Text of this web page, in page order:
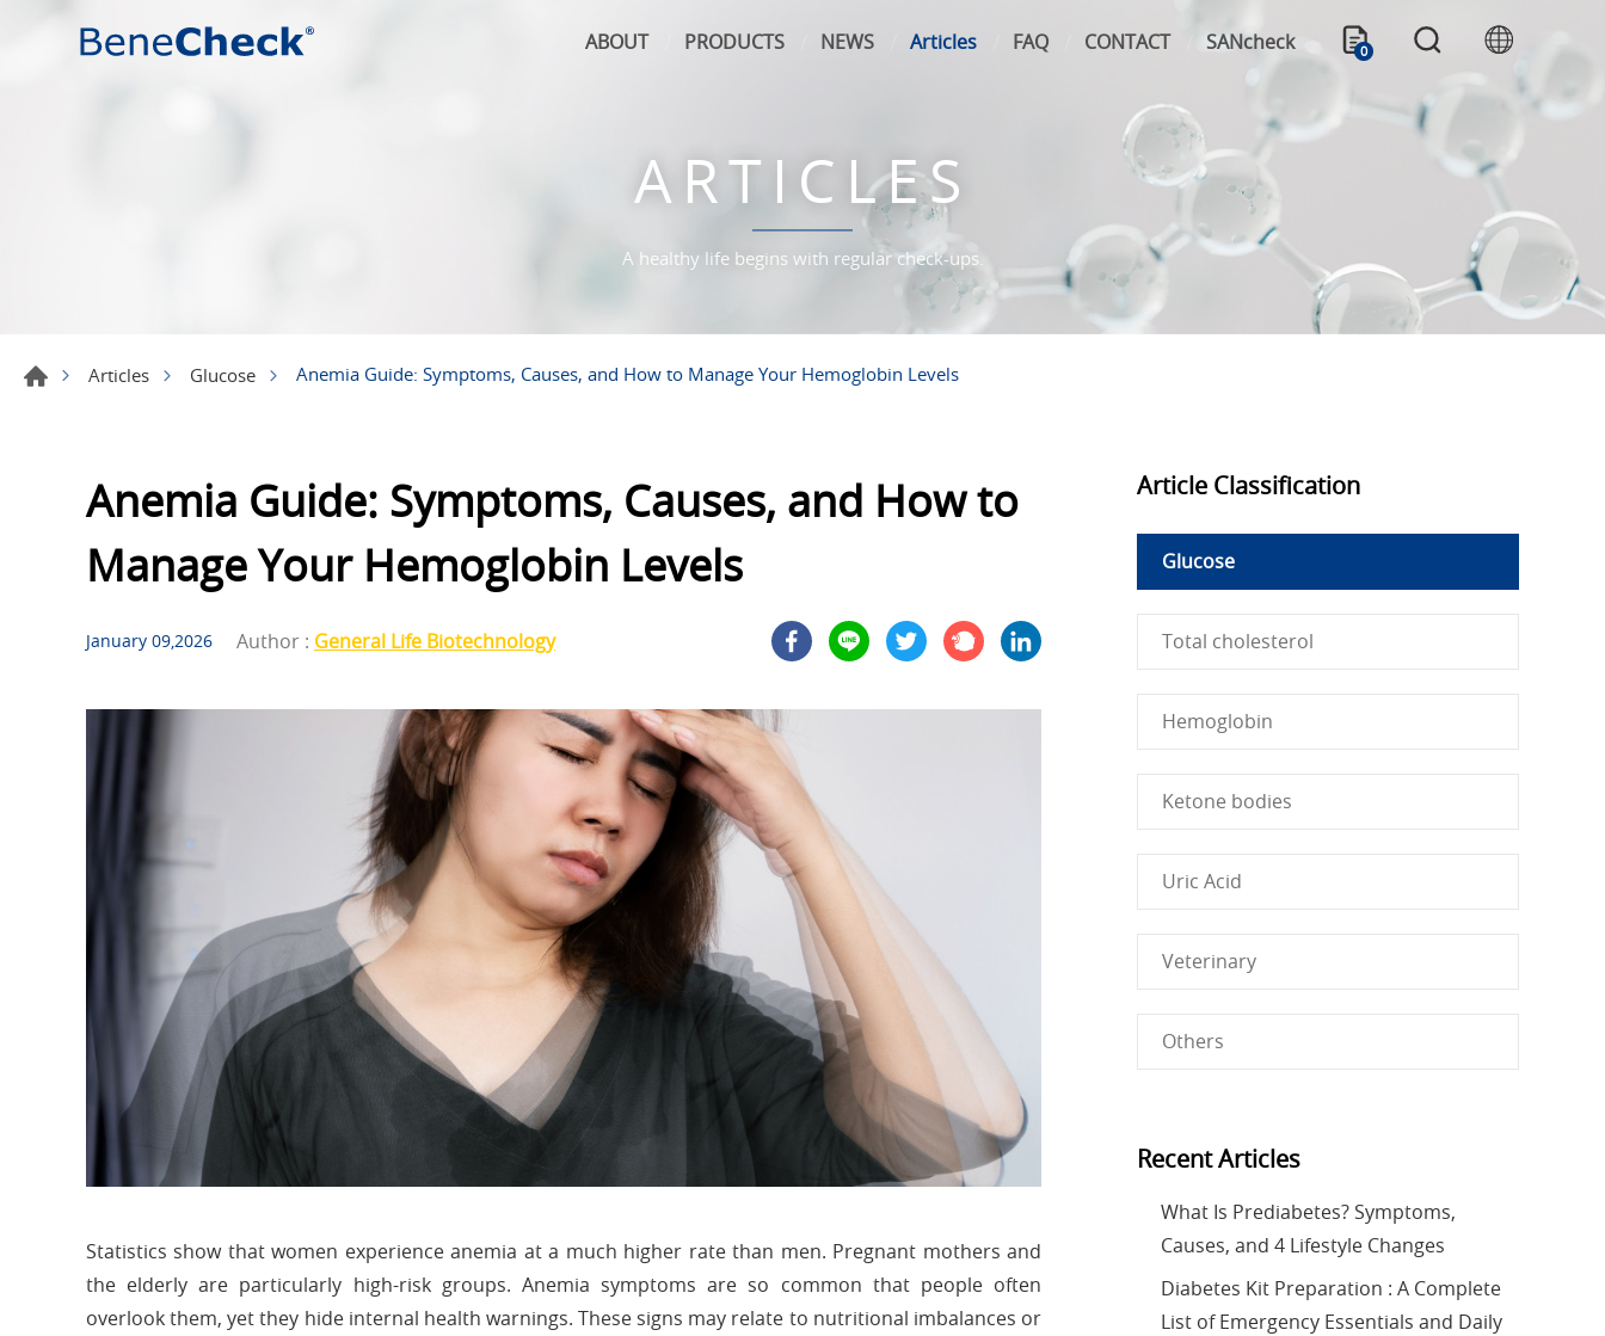
ABOUT PRODUCTS NEWS Articles FAQ CONTACT SANcheck 0
ARTICLES
A healthy life begins with regular check-ups.
Articles Glucose Anemia Guide: Symptoms, Causes, and How to Manage Your Hemoglobin Levels
Anemia Guide: Symptoms, Causes, and How to
Manage Your Hemoglobin Levels
January 09,2026 Author : General Life Biotechnology
Statistics show that women experience anemia at a much higher rate than men. Pregnant mothers and
the elderly are particularly high-risk groups. Anemia symptoms are so common that people often
overlook them, yet they hide internal health warnings. These signs may relate to nutritional imbalances or
Article Classification
Glucose
Total cholesterol
Hemoglobin
Ketone bodies
Uric Acid
Veterinary
Others
Recent Articles
What Is Prediabetes? Symptoms,
Causes, and 4 Lifestyle Changes
Diabetes Kit Preparation : A Complete
List of Emergency Essentials and Daily